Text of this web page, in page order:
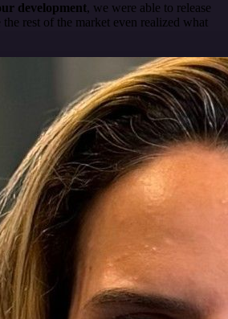
development, we were able to release
rest of the market even realized what